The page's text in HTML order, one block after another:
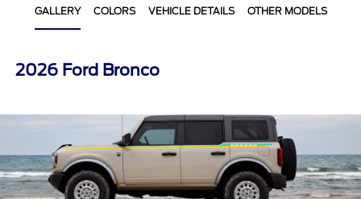
GALLERY COLORS VEHICLE DETAILS OTHER MODELS
2026 Ford Bronco